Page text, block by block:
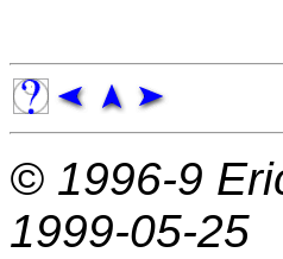
© 1996-9
1999-05-25